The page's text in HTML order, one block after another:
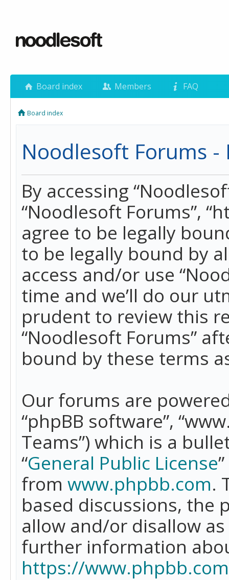
Board index Members FAQ
Board index
Noodlesoft Forums -
By accessing
“Noodlesoft Forums”,
agree to be legally
to be legally bound by
access and/or use
time and we’ll do our
prudent to review this
“Noodlesoft Forums”
bound by these terms
Our forums are
“phpBB software”,
Teams”) which is a
“General Public License
from www.phpbb.com.
based discussions, the
allow and/or disallow
further information
https://